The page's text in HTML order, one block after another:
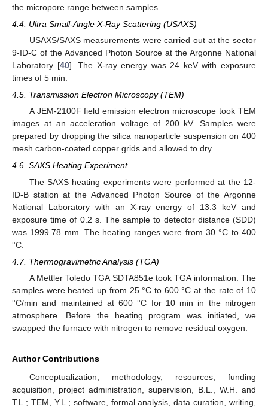
the micropore range between samples.
4.4. Ultra Small-Angle X-Ray Scattering (USAXS)
USAXS/SAXS measurements were carried out at the sector
9-ID-C of the Advanced Photon Source at the Argonne National
Laboratory [40]. The X-ray energy was 24 keV with exposure
times of 5 min.
4.5. Transmission Electron Microscopy (TEM)
A JEM-2100F field emission electron microscope took TEM
images at an acceleration voltage of 200 kV. Samples were
prepared by dropping the silica nanoparticle suspension on 400
mesh carbon-coated copper grids and allowed to dry.
4.6. SAXS Heating Experiment
The SAXS heating experiments were performed at the 12-
ID-B station at the Advanced Photon Source of the Argonne
National Laboratory with an X-ray energy of 13.3 keV and
exposure time of 0.2 s. The sample to detector distance (SDD)
was 1999.78 mm. The heating ranges were from 30 °C to 400
°C.
4.7. Thermogravimetric Analysis (TGA)
A Mettler Toledo TGA SDTA851e took TGA information. The
samples were heated up from 25 °C to 600 °C at the rate of 10
°C/min and maintained at 600 °C for 10 min in the nitrogen
atmosphere. Before the heating program was initiated, we
swapped the furnace with nitrogen to remove residual oxygen.
Author Contributions
Conceptualization, methodology, resources, funding
acquisition, project administration, supervision, B.L., W.H. and
T.L.; TEM, Y.L.; software, formal analysis, data curation, writing,